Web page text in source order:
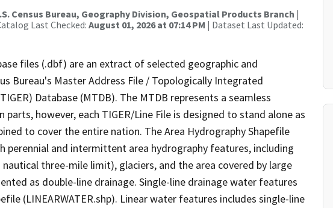
Census Bureau, Geography Division, Geospatial Products Branch |
Last Checked: August 01, 2026 at 07:14 PM | Dataset Last Updated:
files (.dbf) are an extract of selected geographic and
Bureau's Master Address File / Topologically Integrated
Database (MTDB). The MTDB represents a seamless
however, each TIGER/Line File is designed to stand alone as
to cover the entire nation. The Area Hydrography Shapefile
and intermittent area hydrography features, including
three-mile limit), glaciers, and the area covered by large
as double-line drainage. Single-line drainage water features
(LINEARWATER.shp). Linear water features includes single-line